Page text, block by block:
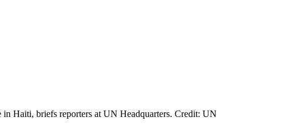
Haiti, briefs reporters at UN Headquarters. Credit: UN